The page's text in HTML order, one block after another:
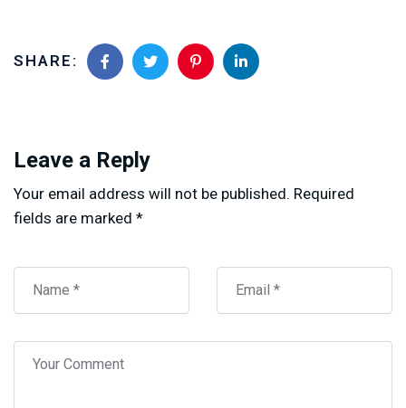
SHARE:
Leave a Reply
Your email address will not be published. Required
fields are marked *